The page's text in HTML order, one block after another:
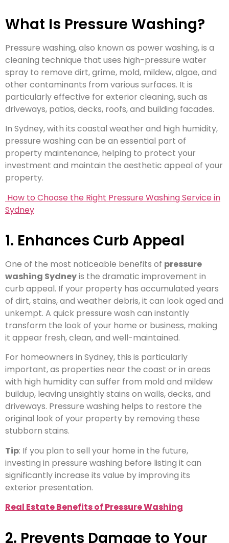
What Is Pressure Washing?
Pressure washing, also known as power washing, is a
cleaning technique that uses high-pressure water
spray to remove dirt, grime, mold, mildew, algae, and
other contaminants from various surfaces. It is
particularly effective for exterior cleaning, such as
driveways, patios, decks, roofs, and building facades.
In Sydney, with its coastal weather and high humidity,
pressure washing can be an essential part of
property maintenance, helping to protect your
investment and maintain the aesthetic appeal of your
property.
How to Choose the Right Pressure Washing Service in
Sydney
1. Enhances Curb Appeal
One of the most noticeable benefits of pressure
washing Sydneyis the dramatic improvement in
curb appeal. If your property has accumulated years
of dirt, stains, and weather debris, it can look aged and
unkempt. A quick pressure wash can instantly
transform the look of your home or business, making
it appear fresh, clean, and well-maintained.
For homeowners in Sydney, this is particularly
important, as properties near the coast or in areas
with high humidity can suffer from mold and mildew
buildup, leaving unsightly stains on walls, decks, and
driveways. Pressure washing helps to restore the
original look of your property by removing these
stubborn stains.
Tip: If you plan to sell your home in the future,
investing in pressure washing before listing it can
significantly increase its value by improving its
exterior presentation.
Real Estate Benefits of Pressure Washing
2. Prevents Damage to Your